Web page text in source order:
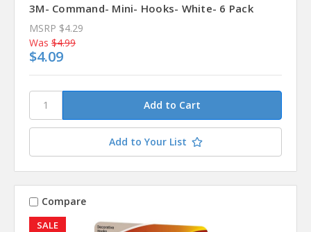
3M- Command- Mini- Hooks- White- 6 Pack
MSRP $4.29
Was $4.99
$4.09
Add to Your List
SALE
Compare